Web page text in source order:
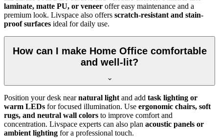
laminate, matte PU, or veneer offer easy maintenance and a
premium look. Livspace also offers scratch-resistant and stain-
proof surfaces ideal for daily use.
How can I make Home Office comfortable
and well-lit?
Position your desk nearnatural light and add task lighting or
warm LEDs for focused illumination. Use ergonomic chairs, soft
rugs, and neutral wall colors to improve comfort and
concentration. Livspace experts can also plan acoustic panels or
ambient lighting for a professional touch.